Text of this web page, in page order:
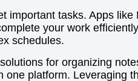
tasks. Apps like
your work
schedules.
for organizing
platform. Leveraging